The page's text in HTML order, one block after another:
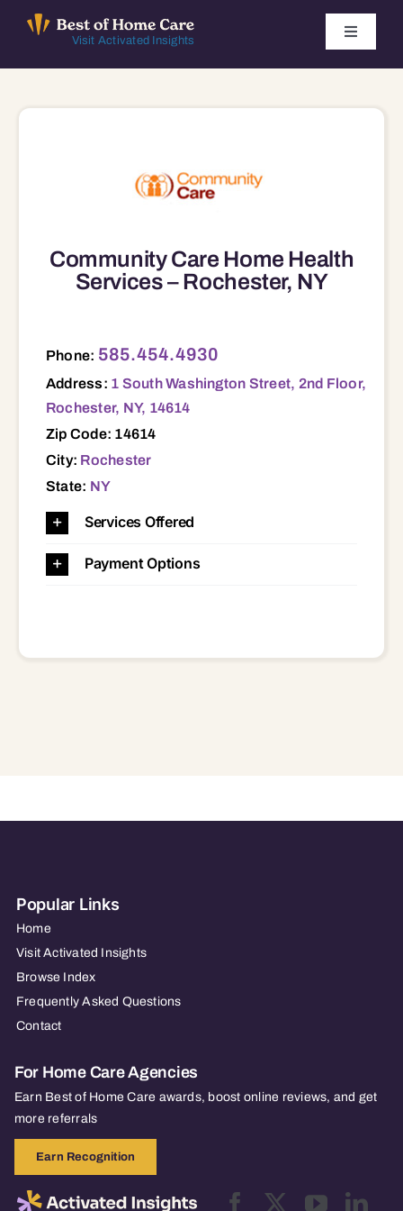
Visit Activated Insights
Toggle
Find Local Agencies
Community Care Home Health
Services – Rochester, NY
Phone: 585.454.4930
Address: 1 South Washington Street, 2nd Floor,
Rochester, NY, 14614
Zip Code: 14614
City: Rochester
State: NY
Services Offered
Payment Options
Popular Links
Home
Visit Activated Insights
Browse Index
Frequently Asked Questions
Contact
For Home Care Agencies
Earn Best of Home Care awards, boost online reviews, and get
more referrals
Earn Recognition